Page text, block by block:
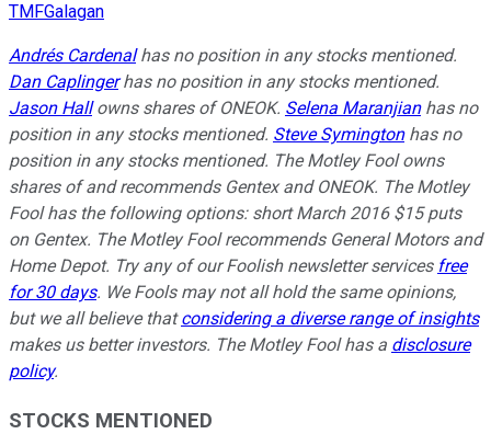
TMFGalagan
Andrés Cardenalhas no position in any stocks mentioned.
Dan Caplingerhas no position in any stocks mentioned.
Jason Hallowns shares of ONEOK. Selena Maranjianhas no
position in any stocks mentioned. Steve Symingtonhas no
position in any stocks mentioned. The Motley Fool owns
shares of and recommends Gentex and ONEOK. The Motley
Fool has the following options: short March 2016 $15 puts
on Gentex. The Motley Fool recommends General Motors and
Home Depot. Try any of our Foolish newsletter services free
for 30 days. We Fools may not all hold the same opinions,
but we all believe thatconsidering a diverse range of insights
makes us better investors. The Motley Fool has a disclosure
policy.
STOCKS MENTIONED